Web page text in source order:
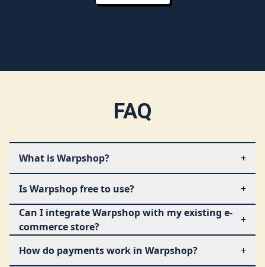
FAQ
What is Warpshop? +
Is Warpshop free to use?
+
Can I integrate Warpshop with my existing e-
commerce store?
+
How do payments work in Warpshop?
+